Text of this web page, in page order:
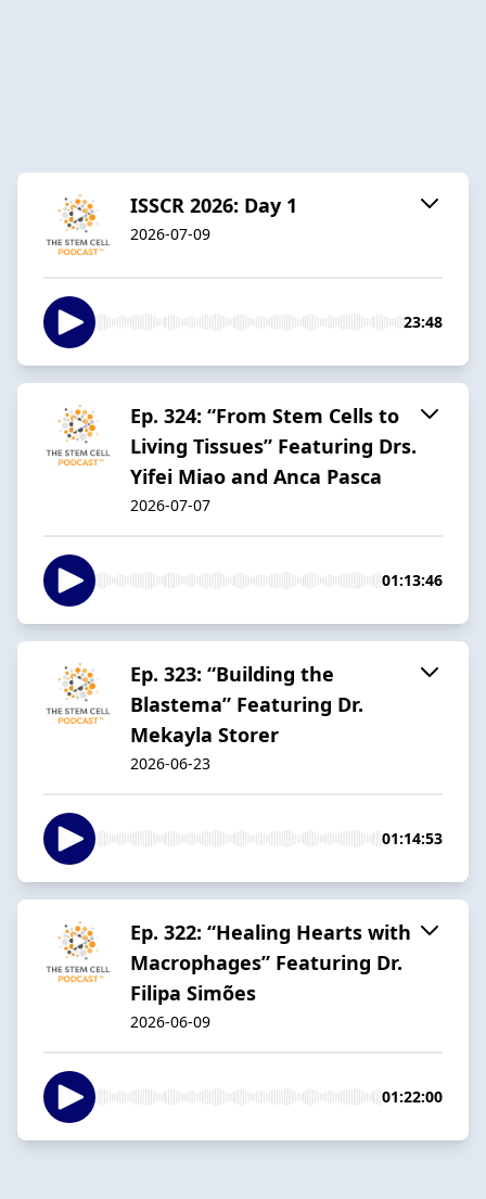
ISSCR 2026: Day 1
2026-07-09
23:48
Ep. 324: “From Stem Cells to
Living Tissues” Featuring Drs.
Yifei Miao and Anca Pasca
2026-07-07
01:13:46
Ep. 323: “Building the
Blastema” Featuring Dr.
Mekayla Storer
2026-06-23
01:14:53
Ep. 322: “Healing Hearts with
Macrophages” Featuring Dr.
Filipa Simões
2026-06-09
01:22:00